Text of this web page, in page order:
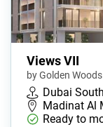
Views VII
by Golden Woods
Dubai South
Madinat Al
Ready to